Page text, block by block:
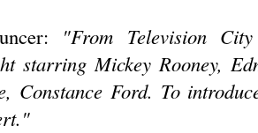
"From Television
starring Mickey Rooney,
Constance Ford. To